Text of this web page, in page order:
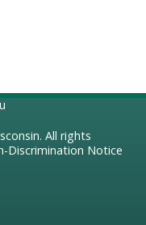
. All rights
Discrimination Notice